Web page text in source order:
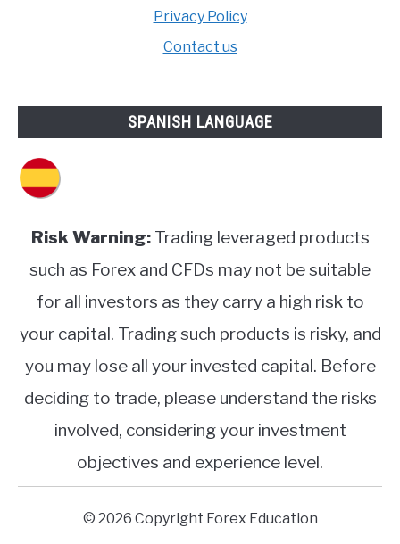
Privacy Policy
Contact us
SPANISH LANGUAGE
Risk Warning:Trading leveraged products
such as Forex and CFDs may not be suitable
for all investors as they carry a high risk to
your capital. Trading such products is risky, and
you may lose all your invested capital. Before
deciding to trade, please understand the risks
involved, considering your investment
objectives and experience level.
© 2026 Copyright Forex Education